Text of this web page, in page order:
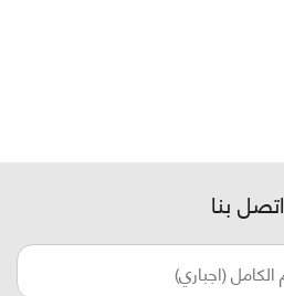
اتصل بنا